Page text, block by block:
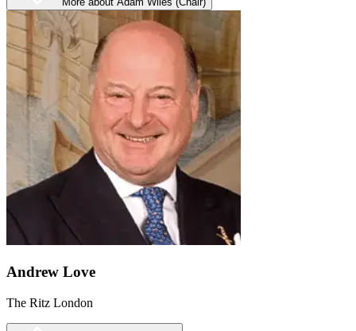
Andrew Love
The Ritz London